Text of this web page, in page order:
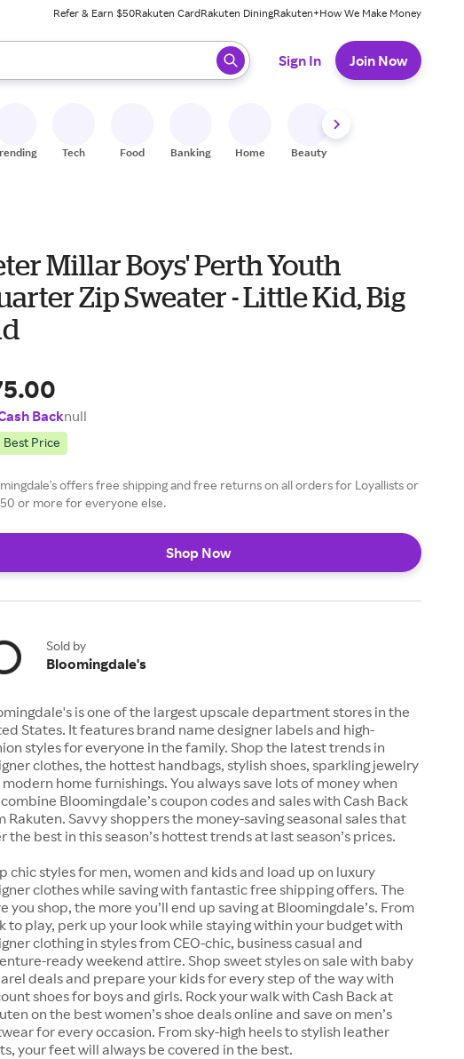
Refer & Earn $50Rakuten CardRakuten DiningRakuten+How We Make Money
When ready, press enter to select.
Sign In Join Now
Tech Food Banking Home Beauty
Millar Boys' Perth Youth
Zip Sweater - Little Kid, Big
Backnull
Best Price
offers free shipping and free returns on all orders for Loyallists or
or more for everyone else.
Shop Now
Sold by
Bloomingdale's
is one of the largest upscale department stores in the
States. It features brand name designer labels and high-
styles for everyone in the family. Shop the latest trends in
clothes, the hottest handbags, stylish shoes, sparkling jewelry
home furnishings. You always save lots of money when
Bloomingdale’s coupon codes and sales with Cash Back
Rakuten. Savvy shoppers the money-saving seasonal sales that
the best in this season’s hottest trends at last season’s prices.
chic styles for men, women and kids and load up on luxury
clothes while saving with fantastic free shipping offers. The
you shop, the more you’ll end up saving at Bloomingdale’s. From
to play, perk up your look while staying within your budget with
clothing in styles from CEO-chic, business casual and
ready weekend attire. Shop sweet styles on sale with baby
deals and prepare your kids for every step of the way with
shoes for boys and girls. Rock your walk with Cash Back at
on the best women’s shoe deals online and save on men’s
for every occasion. From sky-high heels to stylish leather
your feet will always be covered in the best.